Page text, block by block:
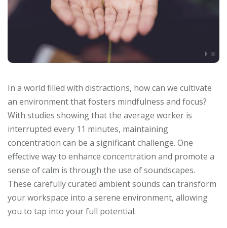
In a world filled with distractions, how can we cultivate
an environment that fosters mindfulness and focus?
With studies showing that the average worker is
interrupted every 11 minutes, maintaining
concentration can be a significant challenge. One
effective way to enhance concentration and promote a
sense of calm is through the use of soundscapes.
These carefully curated ambient sounds can transform
your workspace into a serene environment, allowing
you to tap into your full potential.